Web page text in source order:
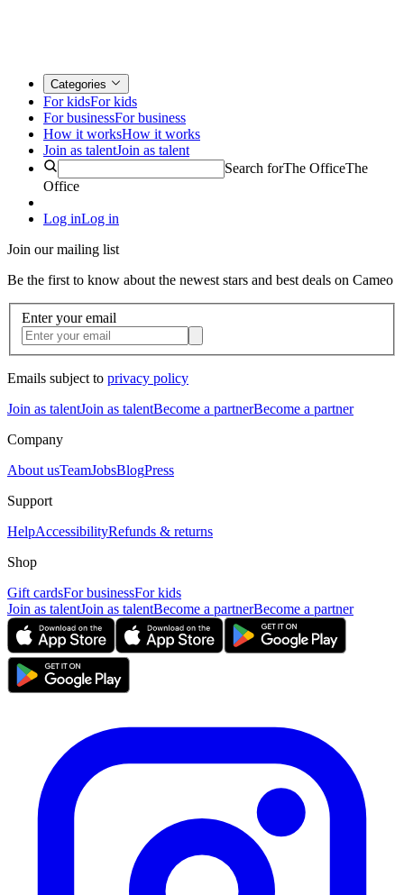
Categories
For kidsFor kids
For businessFor business
How it worksHow it works
Join as talentJoin as talent
Search forThe OfficeThe
Office
Log inLog in
Join our mailing list
Be the first to know about the newest stars and best deals on Cameo
Enter your email
Emails subject to privacy policy
Join as talentJoin as talentBecome a partnerBecome a partner
Company
About usTeamJobsBlogPress
Support
HelpAccessibilityRefunds & returns
Shop
Gift cardsFor businessFor kids
Join as talentJoin as talentBecome a partnerBecome a partner